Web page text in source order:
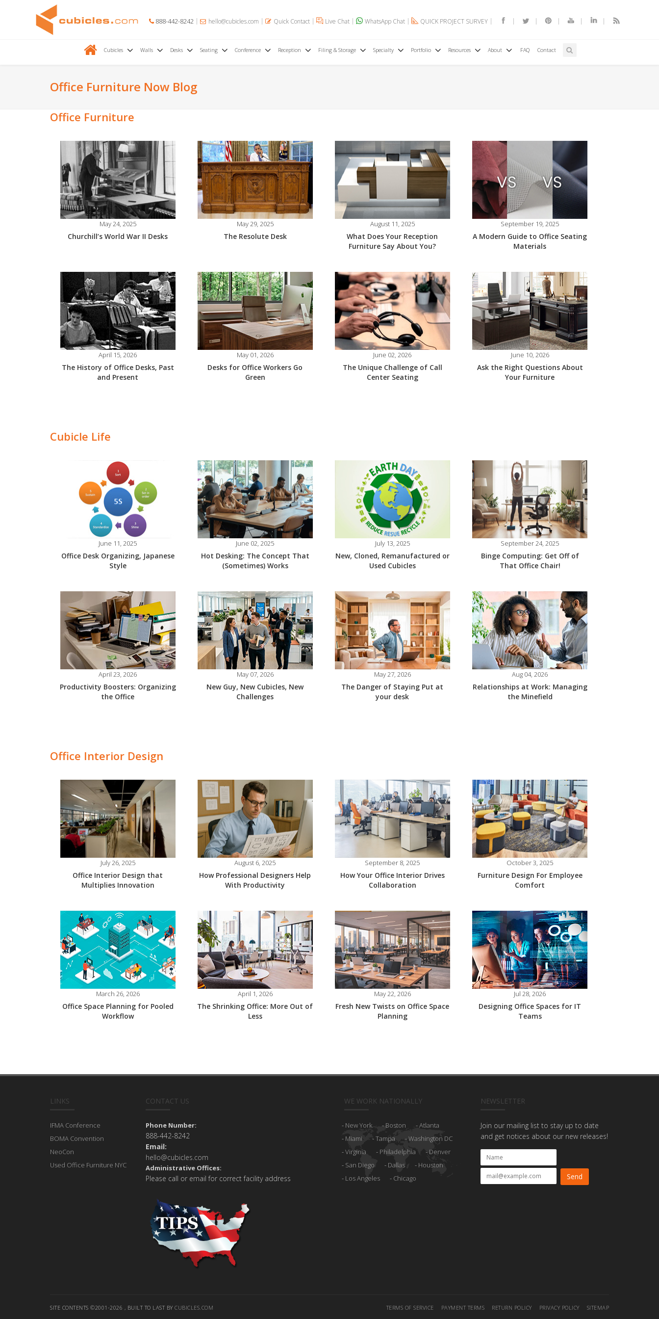
888-442-8242 hello@cubicles.com Quick Contact Live Chat WhatsApp Chat QUICK PROJECT SURVEY
Cubicles Walls Desks Seating Conference Reception Filing & Storage Specialty Portfolio Resources About FAQ Contact
Office Furniture Now Blog
Office Furniture
May 24, 2025
Churchill’s World War II Desks
May 29, 2025
The Resolute Desk
August 11, 2025
What Does Your Reception
Furniture Say About You?
September 19, 2025
A Modern Guide to Office Seating
Materials
April 15, 2026
The History of Office Desks, Past
and Present
May 01, 2026
Desks for Office Workers Go
Green
June 02, 2026
The Unique Challenge of Call
Center Seating
June 10, 2026
Ask the Right Questions About
Your Furniture
Cubicle Life
June 11, 2025
Office Desk Organizing, Japanese
Style
June 02, 2025
Hot Desking: The Concept That
(Sometimes) Works
July 13, 2025
New, Cloned, Remanufactured or
Used Cubicles
September 24, 2025
Binge Computing: Get Off of
That Office Chair!
April 23, 2026
Productivity Boosters: Organizing
the Office
May 07, 2026
New Guy, New Cubicles, New
Challenges
May 27, 2026
The Danger of Staying Put at
your desk
Aug 04, 2026
Relationships at Work: Managing
the Minefield
Office Interior Design
July 26, 2025
Office Interior Design that
Multiplies Innovation
August 6, 2025
How Professional Designers Help
With Productivity
September 8, 2025
How Your Office Interior Drives
Collaboration
October 3, 2025
Furniture Design For Employee
Comfort
March 26, 2026
Office Space Planning for Pooled
Workflow
April 1, 2026
The Shrinking Office: More Out of
Less
May 22, 2026
Fresh New Twists on Office Space
Planning
Jul 28, 2026
Designing Office Spaces for IT
Teams
LINKS
IFMA Conference
BOMA Convention
NeoCon
Used Office Furniture NYC
CONTACT US
Phone Number:
888-442-8242
Email:
hello@cubicles.com
Administrative Offices:
Please call or email for correct facility address
WE WORK NATIONALLY
New York Boston
Atlanta
Miami
Tampa
Washington DC
Virginia
Philadelphia
Denver
San Diego
Dallas
Houston
Los Angeles
Chicago
NEWSLETTER
Join our mailing list to stay up to date
and get notices about our new releases!
SITE CONTENTS ©2001-2026 , BUILT TO LAST BY CUBICLES.COM TERMS OF SERVICE PAYMENT TERMS RETURN POLICY PRIVACY POLICY SITEMAP